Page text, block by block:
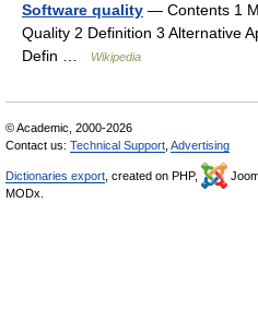
Software quality — Contents 1
Quality 2 Definition 3 Alternative
Defin …
Wikipedia
© Academic, 2000-2026
Contact us: Technical Support Advertising
Dictionaries export , created on PHP,
MODx.